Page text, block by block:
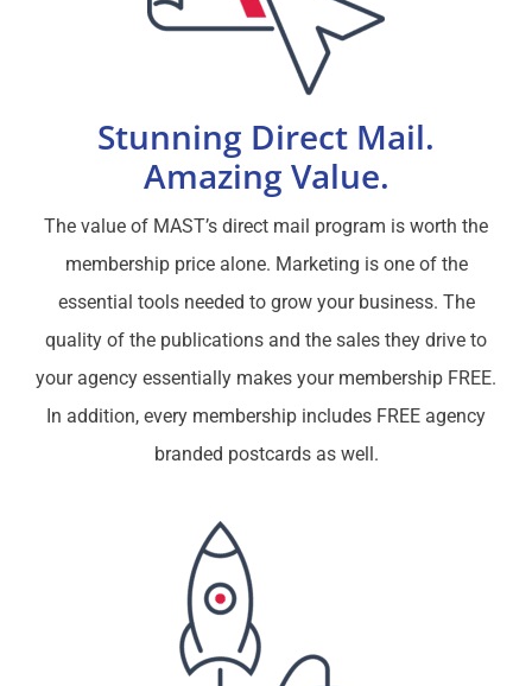
Stunning Direct Mail.
Amazing Value.
The value of MAST’s direct mail program is worth the
membership price alone. Marketing is one of the
essential tools needed to grow your business. The
quality of the publications and the sales they drive to
your agency essentially makes your membership FREE.
In addition, every membership includes FREE agency
branded postcards as well.